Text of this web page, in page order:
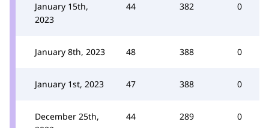
January 15th,
2023
44 382 0
January 8th, 2023 48 388 0
January 1st, 2023 47 388 0
December 25th,
44 289 0